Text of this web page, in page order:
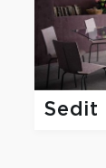
Sedit